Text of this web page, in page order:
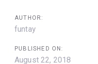
AUTHOR:
funtay
PUBLISHED ON:
August 22, 2018